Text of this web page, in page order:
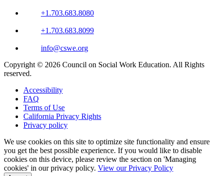
+1.703.683.8080
+1.703.683.8099
info@cswe.org
Copyright © 2026 Council on Social Work Education. All Rights
reserved.
Accessibility
FAQ
Terms of Use
California Privacy Rights
Privacy policy
We use cookies on this site to optimize site functionality and ensure
you get the best possible experience. If you would like to disable
cookies on this device, please review the section on 'Managing
cookies' in our privacy policy. View our Privacy Policy